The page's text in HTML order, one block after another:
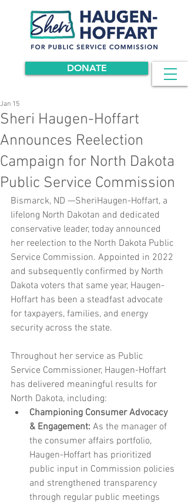
DONATE
Sheri Haugen-Hoffart
Announces Reelection
Campaign for North Dakota
Public Service Commission
Jan 15
Bismarck, ND —SheriHaugen-Hoffart, a
lifelong North Dakotan and dedicated
conservative leader, today announced
her reelection to the North Dakota Public
Service Commission. Appointed in 2022
and subsequently confirmed by North
Dakota voters that same year, Haugen-
Hoffart has been a steadfast advocate
for taxpayers, families, and energy
security across the state.
Throughout her service as Public
Service Commissioner, Haugen-Hoffart
has delivered meaningful results for
North Dakota, including:
Championing Consumer Advocacy
& Engagement: As the manager of
the consumer affairs portfolio,
Haugen-Hoffart has prioritized
public input in Commission policies
and strengthened transparency
through regular public meetings